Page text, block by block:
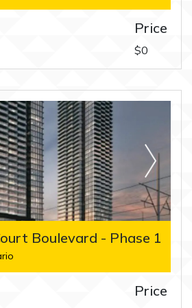
Price
$0
Boulevard - Phase 1
Price